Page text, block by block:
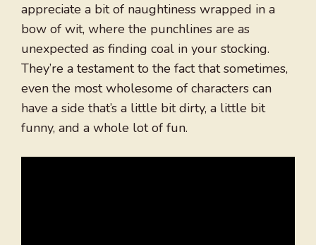
appreciate a bit of naughtiness wrapped in a
bow of wit, where the punchlines are as
unexpected as finding coal in your stocking.
They’re a testament to the fact that sometimes,
even the most wholesome of characters can
have a side that’s a little bit dirty, a little bit
funny, and a whole lot of fun.